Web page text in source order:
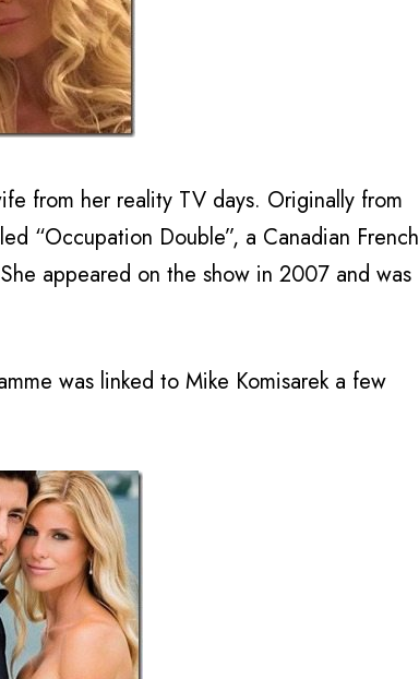
from her reality TV days. Originally from
“Occupation Double”, a Canadian French
appeared on the show in 2007 and was
was linked to Mike Komisarek a few